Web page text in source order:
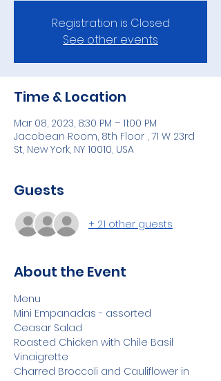
Registration is Closed
See other events
Time & Location
Mar 08, 2023, 8:30 PM – 11:00 PM
Jacobean Room, 8th Floor , 71 W 23rd
St, New York, NY 10010, USA
Guests
+ 21 other guests
About the Event
Menu
Mini Empanadas - assorted
Ceasar Salad
Roasted Chicken with Chile Basil
Vinaigrette
Charred Broccoli and Cauliflower in